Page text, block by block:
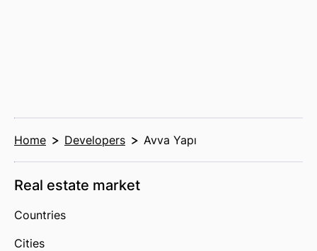
Home Developers Avva Yapı
Real estate market
Countries
Cities